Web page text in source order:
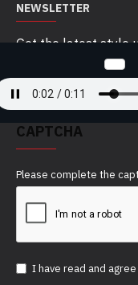
NEWSLETTER
Get the latest style
CAPTCHA
Please complete the
I have read and